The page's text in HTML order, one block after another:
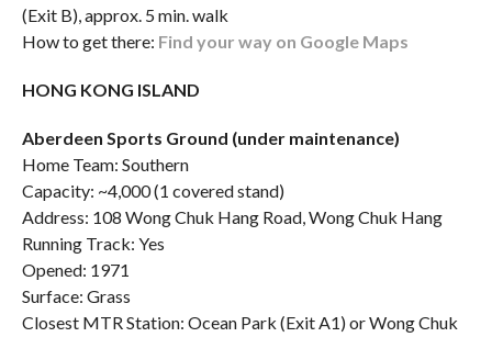
(Exit B), approx. 5 min. walk
How to get there: Find your way on Google Maps
HONG KONG ISLAND
Aberdeen Sports Ground (under maintenance)
Home Team: Southern
Capacity: ~4,000 (1 covered stand)
Address: 108 Wong Chuk Hang Road, Wong Chuk Hang
Running Track: Yes
Opened: 1971
Surface: Grass
Closest MTR Station: Ocean Park (Exit A1) or Wong Chuk